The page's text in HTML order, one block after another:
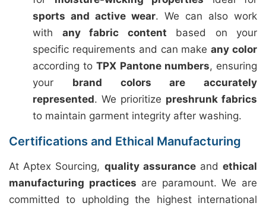
sports and active wear. We can also work
with any fabric content based on your
specific requirements and can makeany color
according toTPX Pantone numbers, ensuring
your brand colors are accurately
represented. We prioritize preshrunk fabrics
to maintain garment integrity after washing.
Certifications and Ethical Manufacturing
At Aptex Sourcing, quality assuranceandethical
manufacturing practices are paramount. We are
committed to upholding the highest international